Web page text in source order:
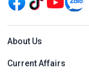
Menu
About Us
Current Affairs